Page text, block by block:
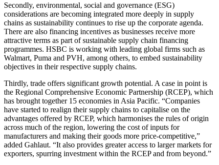
Secondly, environmental, social and governance (ESG)
considerations are becoming integrated more deeply in supply
chains as sustainability continues to rise up the corporate agenda.
There are also financing incentives as businesses receive more
attractive terms as part of sustainable supply chain financing
programmes. HSBC is working with leading global firms such as
Walmart, Puma and PVH, among others, to embed sustainability
objectives in their respective supply chains.
Thirdly, trade offers significant growth potential. A case in point is
the Regional Comprehensive Economic Partnership (RCEP), which
has brought together 15 economies in Asia Pacific. “Companies
have started to realign their supply chains to capitalise on the
advantages offered by RCEP, which harmonises the rules of origin
across much of the region, lowering the cost of inputs for
manufacturers and making their goods more price-competitive,”
added Gahlaut. “It also provides greater access to larger markets for
exporters, spurring investment within the RCEP and from beyond.”